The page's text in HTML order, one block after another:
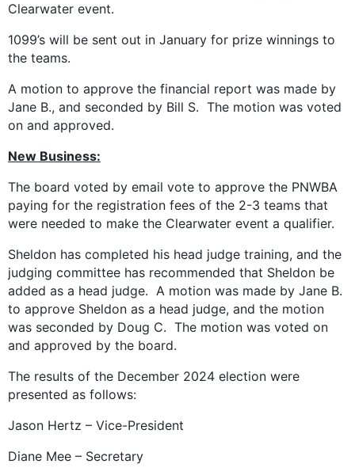
Clearwater event.
1099’s will be sent out in January for prize winnings to
the teams.
A motion to approve the financial report was made by
Jane B., and seconded by Bill S. The motion was voted
on and approved.
New Business:
The board voted by email vote to approve the PNWBA
paying for the registration fees of the 2-3 teams that
were needed to make the Clearwater event a qualifier.
Sheldon has completed his head judge training, and the
judging committee has recommended that Sheldon be
added as a head judge. A motion was made by Jane B.
to approve Sheldon as a head judge, and the motion
was seconded by Doug C. The motion was voted on
and approved by the board.
The results of the December 2024 election were
presented as follows:
Jason Hertz – Vice-President
Diane Mee – Secretary